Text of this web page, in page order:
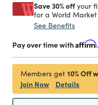
Save 30% offyour
for a World
See Benefits
Pay over time withAffirm
Members get 10% Off
Join Now
Details